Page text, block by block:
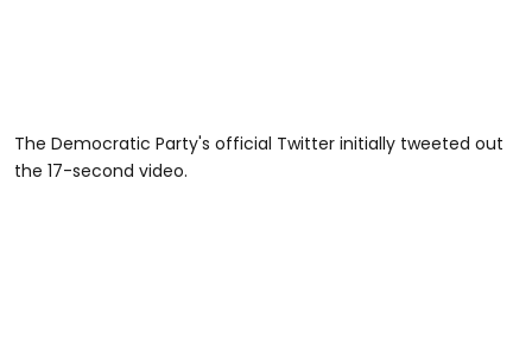
The Democratic Party's official Twitter initially tweeted out
the 17-second video.